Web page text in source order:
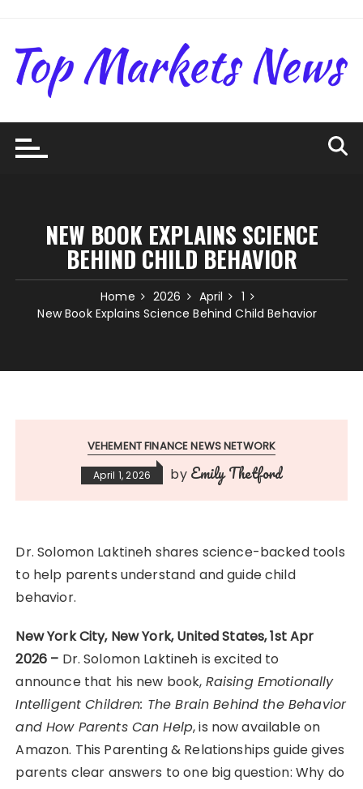
content
NEW BOOK EXPLAINS SCIENCE
BEHIND CHILD BEHAVIOR
Home 2026 April
1
New Book Explains Science Behind Child Behavior
VEHEMENT FINANCE NEWS NETWORK
April 1, 2026 by Emily Thetford
Dr. Solomon Laktineh shares science-backed tools
to help parents understand and guide child
behavior.
New York City, New York, United States, 1st Apr
2026 – Dr. Solomon Laktineh is excited to
announce that his new book, Raising Emotionally
Intelligent Children: The Brain Behind the Behavior
and How Parents Can Help, is now available on
Amazon. This Parenting & Relationships guide gives
parents clear answers to one big question: Why do